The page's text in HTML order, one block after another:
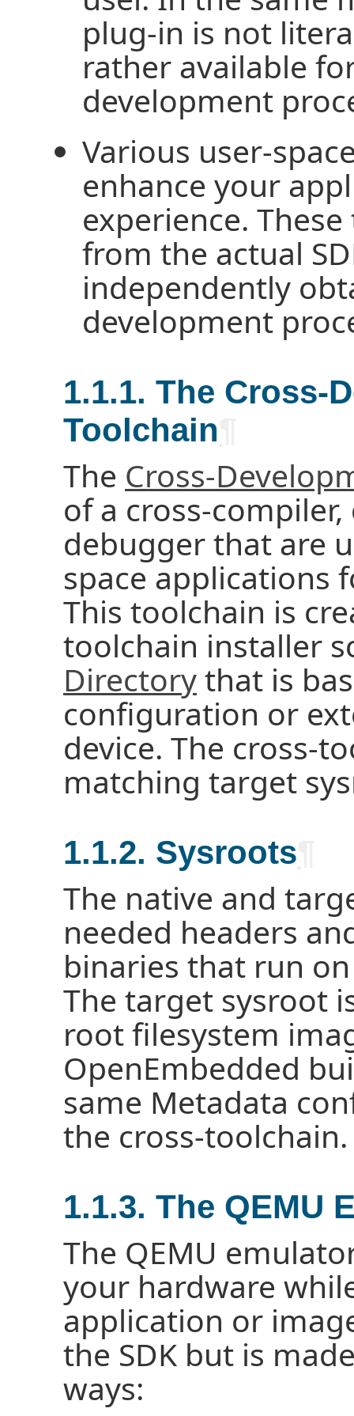
plug-in is not
rather available
development
Various user-
enhance your
experience.
from the actual
independently
development
1.1.1. The Cross-
Toolchain
The Cross-
of a cross-
debugger that are
space applications
This toolchain is
toolchain installer
Directorythat is
configuration or
device. The cross-
matching target
1.1.2. Sysroots
The native and
needed headers
binaries that run
The target sysroot
root filesystem
OpenEmbedded
same Metadata
the cross-toolchain.
1.1.3. The QEMU
The QEMU
your hardware
application or
the SDK but is
ways: